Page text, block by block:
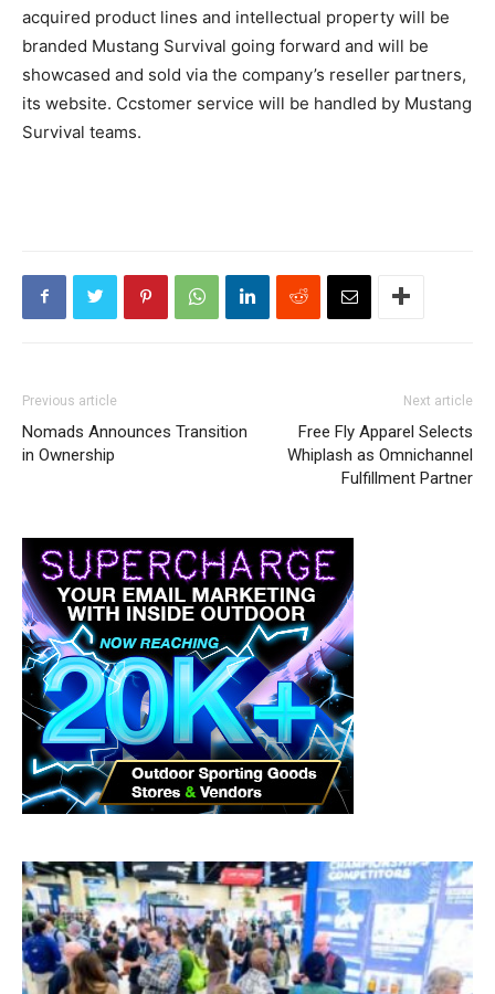
acquired product lines and intellectual property will be
branded Mustang Survival going forward and will be
showcased and sold via the company’s reseller partners,
its website. Ccstomer service will be handled by Mustang
Survival teams.
Previous article
Nomads Announces Transition
in Ownership
Next article
Free Fly Apparel Selects
Whiplash as Omnichannel
Fulfillment Partner